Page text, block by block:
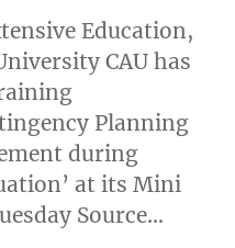
Education,
CAU has
Planning
during
at its Mini
Source…